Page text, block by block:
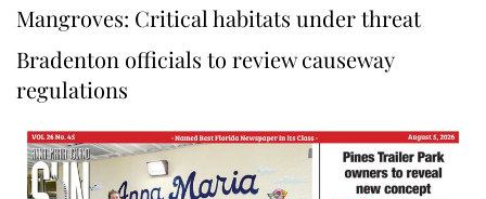
Mangroves: Critical habitats under threat
Bradenton officials to review causeway
regulations